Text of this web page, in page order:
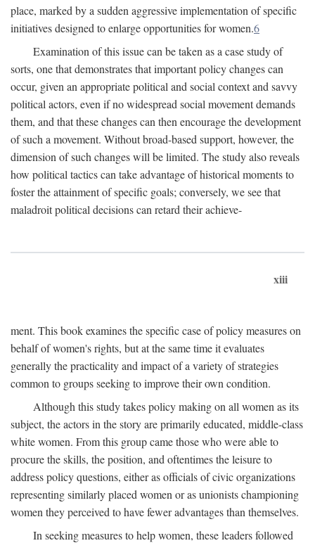
place, marked by a sudden aggressive implementation of specific
initiatives designed to enlarge opportunities for women.6
Examination of this issue can be taken as a case study of
sorts, one that demonstrates that important policy changes can
occur, given an appropriate political and social context and savvy
political actors, even if no widespread social movement demands
them, and that these changes can then encourage the development
of such a movement. Without broad-based support, however, the
dimension of such changes will be limited. The study also reveals
how political tactics can take advantage of historical moments to
foster the attainment of specific goals; conversely, we see that
maladroit political decisions can retard their achieve-
xiii
ment. This book examines the specific case of policy measures on
behalf of women's rights, but at the same time it evaluates
generally the practicality and impact of a variety of strategies
common to groups seeking to improve their own condition.
Although this study takes policy making on all women as its
subject, the actors in the story are primarily educated, middle-class
white women. From this group came those who were able to
procure the skills, the position, and oftentimes the leisure to
address policy questions, either as officials of civic organizations
representing similarly placed women or as unionists championing
women they perceived to have fewer advantages than themselves.
In seeking measures to help women, these leaders followed